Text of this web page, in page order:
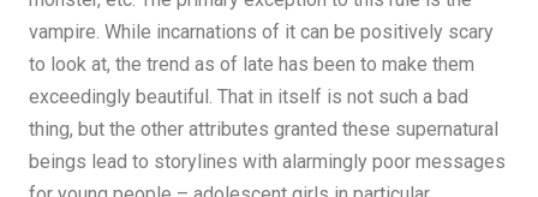
vampire. While incarnations of it can be positively scary
to look at, the trend as of late has been to make them
exceedingly beautiful. That in itself is not such a bad
thing, but the other attributes granted these supernatural
beings lead to storylines with alarmingly poor messages